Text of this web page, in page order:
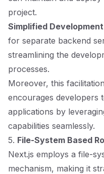
project.
Simplified
for separate backend
streamlining the
processes.
Moreover, this
encourages developers
applications by
capabilities seamlessly.
5. File-System Based
Next.js employs a file-
mechanism, making it